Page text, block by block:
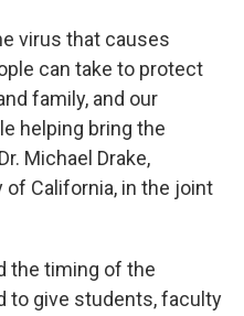
virus that causes
can take to protect
family, and our
helping bring the
Michael Drake,
California, in the joint
the timing of the
to give students, faculty